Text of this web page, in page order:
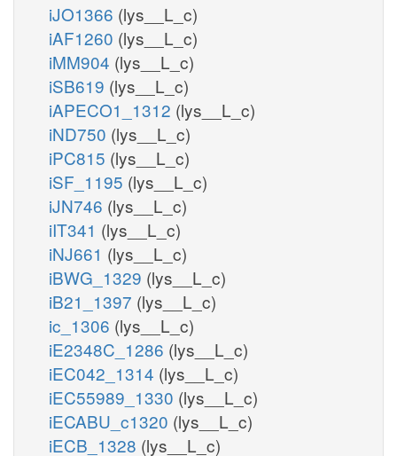
iJO1366 (lys__L_c)
iAF1260 (lys__L_c)
iMM904 (lys__L_c)
iSB619 (lys__L_c)
iAPECO1_1312 (lys__L_c)
iND750 (lys__L_c)
iPC815 (lys__L_c)
iSF_1195 (lys__L_c)
iJN746 (lys__L_c)
iIT341 (lys__L_c)
iNJ661 (lys__L_c)
iBWG_1329 (lys__L_c)
iB21_1397 (lys__L_c)
ic_1306 (lys__L_c)
iE2348C_1286 (lys__L_c)
iEC042_1314 (lys__L_c)
iEC55989_1330 (lys__L_c)
iECABU_c1320 (lys__L_c)
iECB_1328 (lys__L_c)